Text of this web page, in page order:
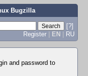
Bugzilla
[?]
Register | EN | RU
and password to